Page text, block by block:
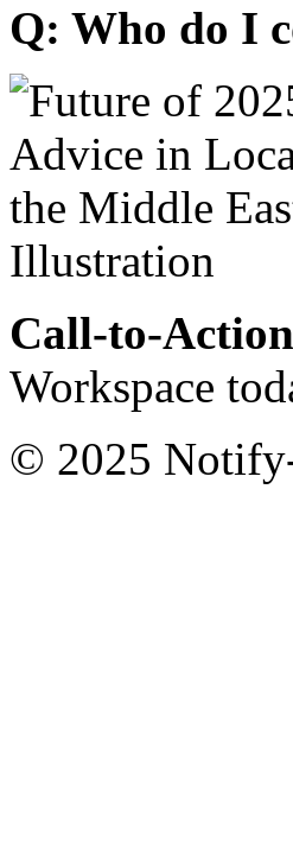
Q: Who do I
Call-to-
Workspace
© 2025